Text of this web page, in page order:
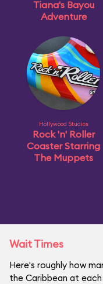
Tiana's Bayou
Adventure
Hollywood Studios
Rock 'n' Roller
Coaster Starring
The Muppets
Wait Times
Here's roughly how
the Caribbean at